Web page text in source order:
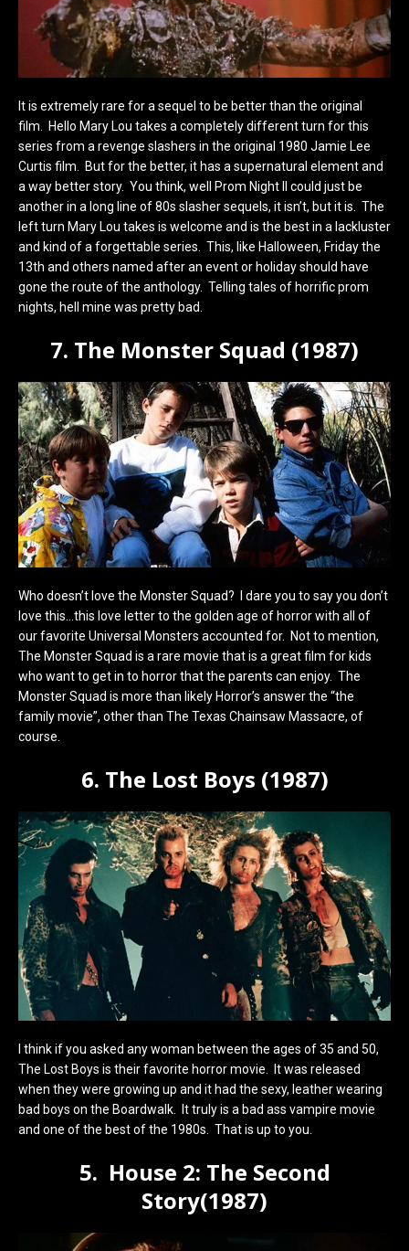
It is extremely rare for a sequel to be better than the original
film. Hello Mary Lou takes a completely different turn for this
series from a revenge slashers in the original 1980 Jamie Lee
Curtis film. But for the better, it has a supernatural element and
a way better story. You think, well Prom Night II could just be
another in a long line of 80s slasher sequels, it isn’t, but it is. The
left turn Mary Lou takes is welcome and is the best in a lackluster
and kind of a forgettable series. This, like Halloween, Friday the
13th and others named after an event or holiday should have
gone the route of the anthology. Telling tales of horrific prom
nights, hell mine was pretty bad.
7. The Monster Squad (1987)
Who doesn’t love the Monster Squad? I dare you to say you don’t
love this…this love letter to the golden age of horror with all of
our favorite Universal Monsters accounted for. Not to mention,
The Monster Squad is a rare movie that is a great film for kids
who want to get in to horror that the parents can enjoy. The
Monster Squad is more than likely Horror’s answer the “the
family movie”, other than The Texas Chainsaw Massacre, of
course.
6. The Lost Boys (1987)
I think if you asked any woman between the ages of 35 and 50,
The Lost Boys is their favorite horror movie. It was released
when they were growing up and it had the sexy, leather wearing
bad boys on the Boardwalk. It truly is a bad ass vampire movie
and one of the best of the 1980s. That is up to you.
5. House 2: The Second
Story(1987)